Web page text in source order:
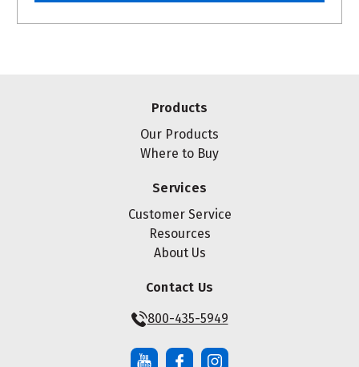
Products
Our Products
Where to Buy
Services
Customer Service
Resources
About Us
Contact Us
800-435-5949